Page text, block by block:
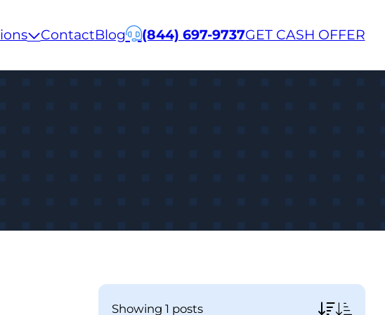
ContactBlog (844) 697-9737GET CASH OFFER
showing 1 posts